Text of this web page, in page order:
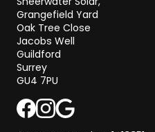
Grangefield Yard
Oak Tree Close
Jacobs Well
Guildford
Surrey
GU4 7PU